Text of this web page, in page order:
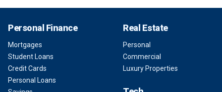
Personal Finance
Mortgages
Student Loans
Credit Cards
Personal Loans
Real Estate
Personal
Commercial
Luxury Properties